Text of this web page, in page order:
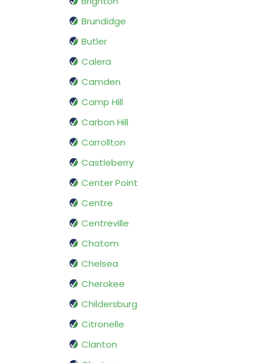
Brundidge
Butler
Calera
Camden
Camp Hill
Carbon Hill
Carrollton
Castleberry
Center Point
Centre
Centreville
Chatom
Chelsea
Cherokee
Childersburg
Citronelle
Clanton